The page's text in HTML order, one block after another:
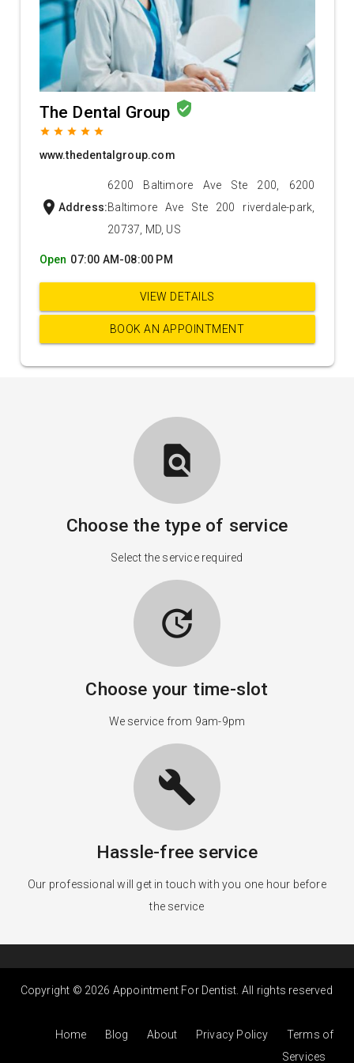
The Dental Group verified_user
grade grade grade grade grade
www.thedentalgroup.com
location_on Address:
6200 Baltimore Ave Ste 200, 6200
Baltimore Ave Ste 200 riverdale-park,
20737, MD, US
Open 07:00 AM-08:00 PM
VIEW DETAILS
BOOK AN APPOINTMENT
find_in_page
Choose the type of service
Select the service required
update
Choose your time-slot
We service from 9am-9pm
build
Hassle-free service
Our professional will get in touch with you one hour before
the service
Copyright © 2026 Appointment For Dentist. All rights reserved
Home Blog About Privacy Policy
Terms of
Services